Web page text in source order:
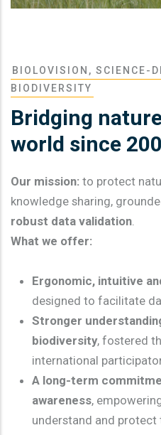
BIOLOVISION, SCIENCE-
BIODIVERSITY
Bridging
world since
Our mission: to protect
knowledge sharing,
robust data validation.
What we offer:
Ergonomic, intuitive
designed to facilitate
Stronger
biodiversity, fostered
international
A long-term
awareness,
understand and protect